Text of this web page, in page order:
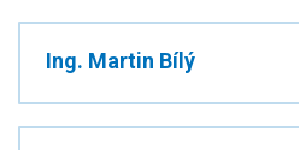
Ing. Martin Bílý